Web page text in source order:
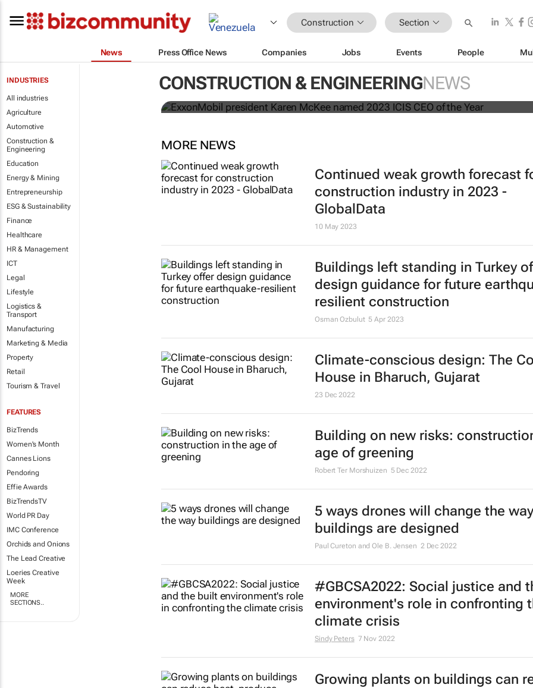
Construction Section
News Press Office News Companies Jobs Events People
INDUSTRIES
All industries
Agriculture
Automotive
Construction &
Engineering
Education
Energy & Mining
Entrepreneurship
ESG & Sustainability
Finance
Healthcare
HR & Management
ICT
Legal
Lifestyle
Logistics &
Transport
Manufacturing
Marketing & Media
Property
Retail
Tourism & Travel
FEATURES
BizTrends
Women's Month
Cannes Lions
Pendoring
Effie Awards
BizTrendsTV
World PR Day
IMC Conference
Orchids and Onions
The Lead Creative
Loeries Creative
Week
MORE
SECTIONS..
CONSTRUCTION & ENGINEERINGNEWS
ExxonMobil president Karen McKee named 2023
ICIS CEO of the Year
MORE NEWS
Continued weak growth forecast
construction industry in 2023 -
GlobalData
10 May 2023
Buildings left standing in Turkey
design guidance for future
resilient construction
Osman Ozbulut 5 Apr 2023
Climate-conscious design: The
House in Bharuch, Gujarat
23 Dec 2022
Building on new risks:
age of greening
Robert Ter Morshuizen 5 Dec 2022
5 ways drones will change the way
buildings are designed
Paul Cureton and Ole B. Jensen 2 Dec 2022
#GBCSA2022: Social justice and
environment's role in confronting
climate crisis
Sindy Peters 7 Nov 2022
Growing plants on buildings can